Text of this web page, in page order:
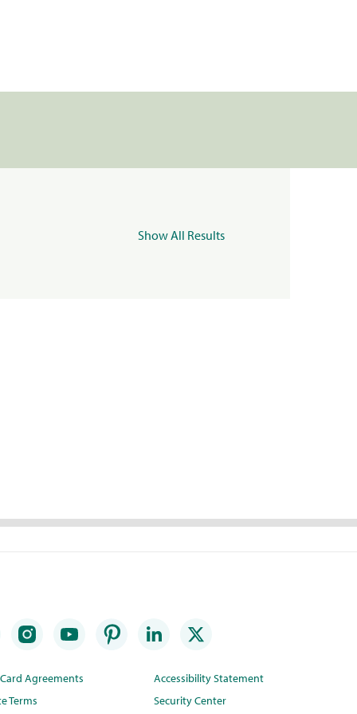
Show All Results
Agreements
Terms
Accessibility Statement
Security Center